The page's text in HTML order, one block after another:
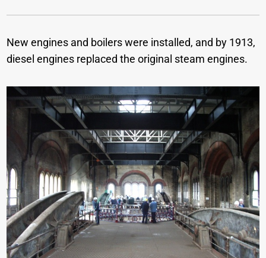
New engines and boilers were installed, and by 1913,
diesel engines replaced the original steam engines.